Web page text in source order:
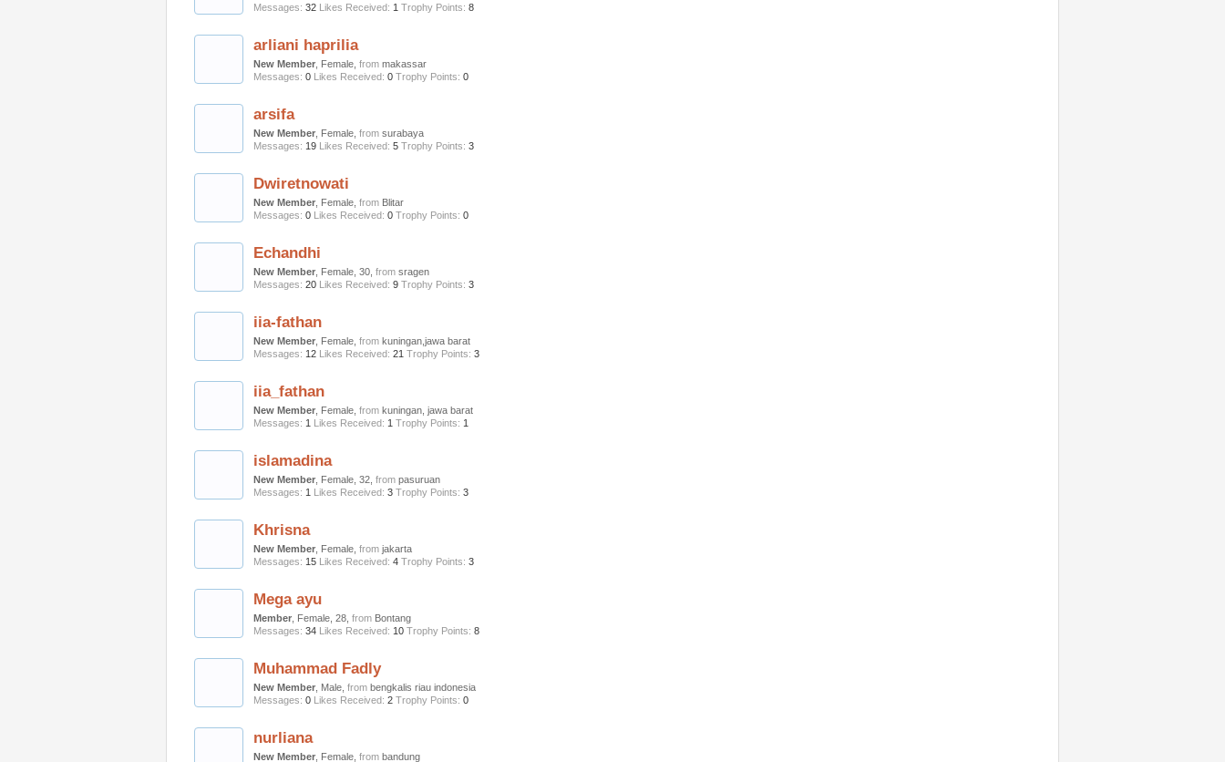
Messages: 32 Likes Received: 1 Trophy Points: 8
arliani haprilia
New Member , Female, from makassar
Messages: 0 Likes Received: 0 Trophy Points: 0
arsifa
New Member , Female, from surabaya
Messages: 19 Likes Received: 5 Trophy Points: 3
Dwiretnowati
New Member , Female, from Blitar
Messages: 0 Likes Received: 0 Trophy Points: 0
Echandhi
New Member , Female, 30, from sragen
Messages: 20 Likes Received: 9 Trophy Points: 3
iia-fathan
New Member , Female, from kuningan,jawa barat
Messages: 12 Likes Received: 21 Trophy Points: 3
iia_fathan
New Member , Female, from kuningan, jawa barat
Messages: 1 Likes Received: 1 Trophy Points: 1
islamadina
New Member , Female, 32, from pasuruan
Messages: 1 Likes Received: 3 Trophy Points: 3
Khrisna
New Member , Female, from jakarta
Messages: 15 Likes Received: 4 Trophy Points: 3
Mega ayu
Member , Female, 28, from Bontang
Messages: 34 Likes Received: 10 Trophy Points: 8
Muhammad Fadly
New Member , Male, from bengkalis riau indonesia
Messages: 0 Likes Received: 2 Trophy Points: 0
nurliana
New Member , Female, from bandung